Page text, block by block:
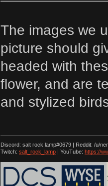
The images we
picture should
headed with
flower, and are
and stylized
Discord: salt rock lamp#0679 | Reddit: /u/
Twitch: salt_rock_lamp| YouTube: https://